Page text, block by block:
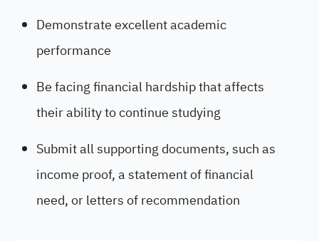
Demonstrate excellent academic
performance
Be facing financial hardship that affects
their ability to continue studying
Submit all supporting documents, such as
income proof, a statement of financial
need, or letters of recommendation